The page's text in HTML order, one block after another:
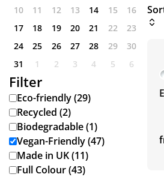
10
11 12 13 14 15
16
17
18 19 20 21 22
23
24
25 26 27 28 29
30
31
1 2 3 4 5 6
Filter
Eco-friendly (29)
Recycled (2)
Biodegradable (1)
Vegan-Friendly (47)
Made in UK (11)
Full Colour (43)